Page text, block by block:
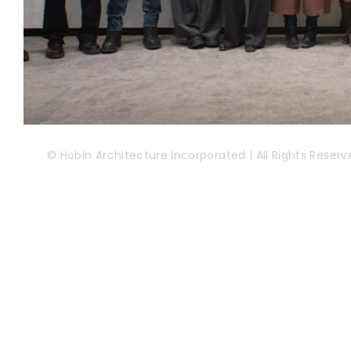
© Hobin Architecture Incorporated | All Rights